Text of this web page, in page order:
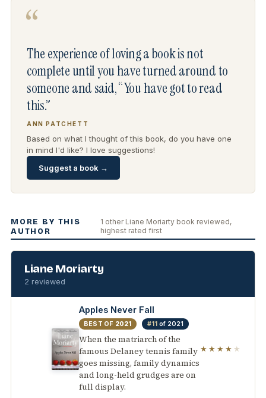
“
The experience of loving a book is not
complete until you have turned around to
someone and said, “You have got to read
this.”
ANN PATCHETT
Based on what I thought of this book, do you have one
in mind I'd like? I love suggestions!
Suggest a book →
MORE BY THIS
AUTHOR
1 other Liane Moriarty book reviewed,
highest rated first
Liane Moriarty
2 reviewed
Apples Never Fall
BEST OF 2021 #11 of 2021
When the matriarch of the
famous Delaney tennis family
goes missing, family dynamics
and long-held grudges are on
full display.
★★★★ ★